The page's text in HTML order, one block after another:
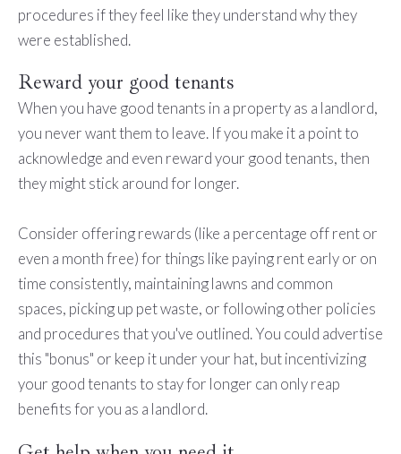
procedures if they feel like they understand why they
were established.
Reward your good tenants
When you have good tenants in a property as a landlord,
you never want them to leave. If you make it a point to
acknowledge and even reward your good tenants, then
they might stick around for longer.
Consider offering rewards (like a percentage off rent or
even a month free) for things like paying rent early or on
time consistently, maintaining lawns and common
spaces, picking up pet waste, or following other policies
and procedures that you've outlined. You could advertise
this "bonus" or keep it under your hat, but incentivizing
your good tenants to stay for longer can only reap
benefits for you as a landlord.